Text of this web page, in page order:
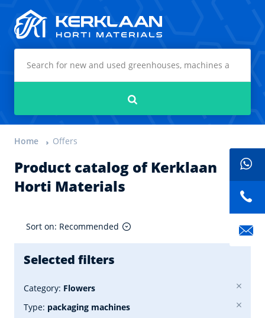
Home Offers
Product catalog of Kerklaan
Horti Materials
Sort on: Recommended
Selected filters
Category: Flowers
Type: packaging machines